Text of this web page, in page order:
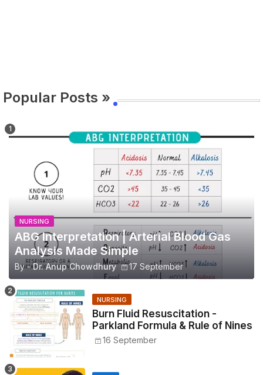
Popular Posts »
NURSING
ABG Interpretation | Arterial Blood Gas
Analysis Made Simple
By - Dr. Anup Chowdhury 17 September
NURSING
Burn Fluid Resuscitation -
Parkland Formula & Rule of Nines
16 September